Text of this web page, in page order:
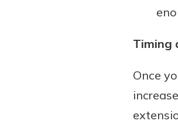
Timing
Once